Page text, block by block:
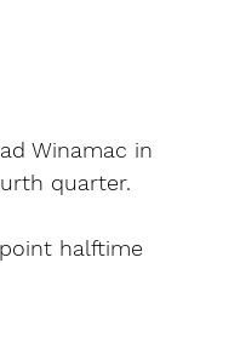
Winamac in
quarter.
halftime